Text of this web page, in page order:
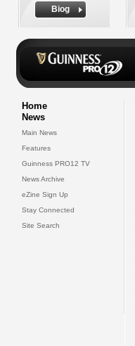
Biog
Home
News
Main News
Features
Guinness PRO12 TV
News Archive
eZine Sign Up
Stay Connected
Site Search